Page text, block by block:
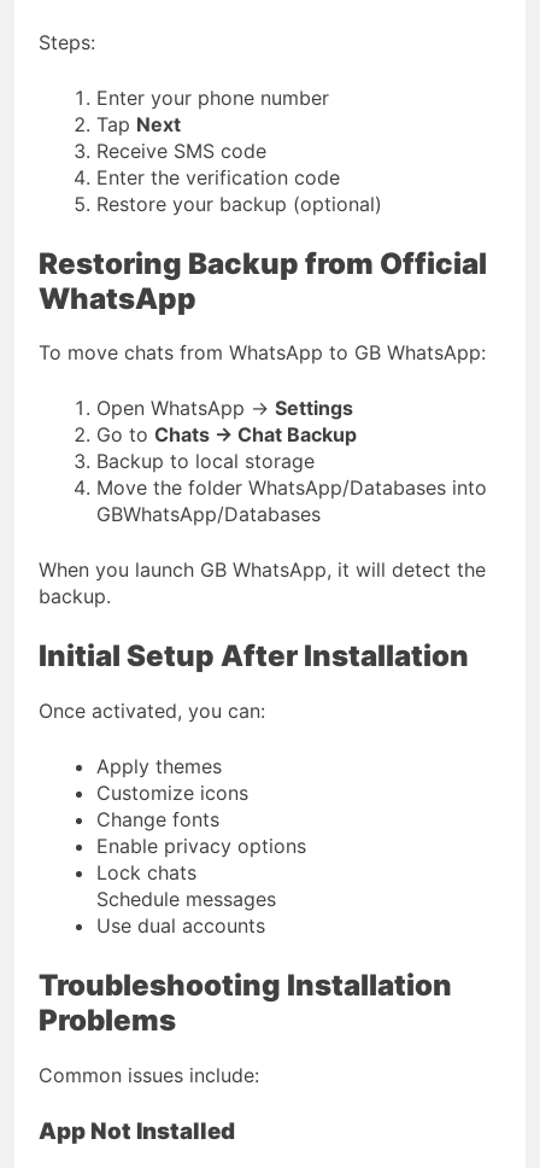
Steps:
Enter your phone number
Tap Next
Receive SMS code
Enter the verification code
Restore your backup (optional)
Restoring Backup from Official
WhatsApp
To move chats from WhatsApp to GB WhatsApp:
Open WhatsApp → Settings
Go to Chats → Chat Backup
Backup to local storage
Move the folder WhatsApp/Databases into
GBWhatsApp/Databases
When you launch GB WhatsApp, it will detect the
backup.
Initial Setup After Installation
Once activated, you can:
Apply themes
Customize icons
Change fonts
Enable privacy options
Lock chats
Schedule messages
Use dual accounts
Troubleshooting Installation
Problems
Common issues include:
App Not Installed